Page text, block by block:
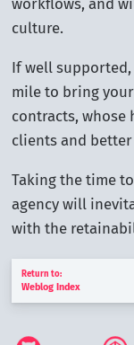
culture.
If well
mile to bring
contracts,
clients and
Taking the time
agency will
with the
Return to:
Weblog Index